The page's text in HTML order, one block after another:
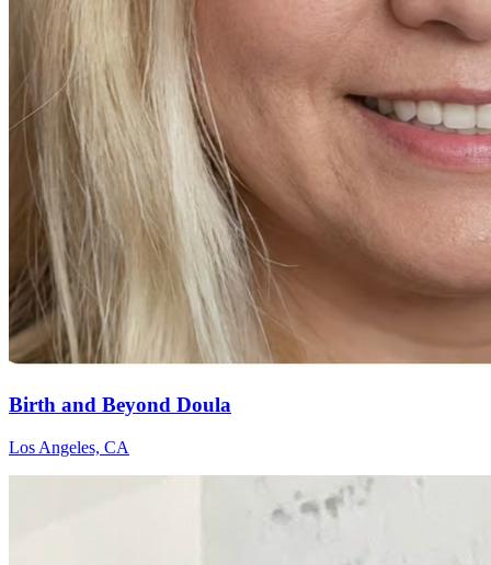
Birth and Beyond Doula
Los Angeles, CA